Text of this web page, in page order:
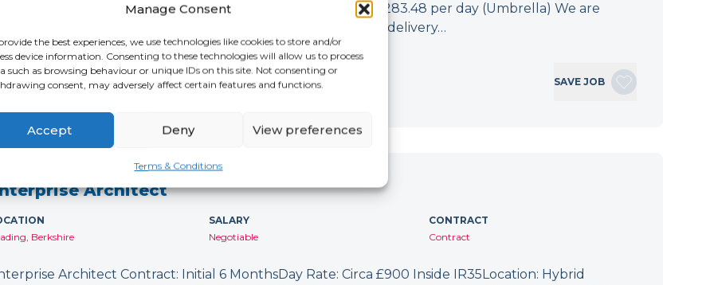
Manage Consent
the best experiences, we use technologies like cookies to store and/or
device information. Consenting to these technologies will allow us to process
such as browsing behaviour or unique IDs on this site. Not consenting or
consent, may adversely affect certain features and functions.
Accept Deny View preferences
Terms & Conditions
Until January 2027 IR35: Inside IR35 Rate: £231.94 - £283.48 per day (Umbrella) We are
for an experienced Project Manager to support the delivery…
VIEW APPLY SAVE JOB
Architect
Berkshire
SALARY
Negotiable
CONTRACT
Contract
Architect Contract: Initial 6 MonthsDay Rate: Circa £900 Inside IR35Location: Hybrid